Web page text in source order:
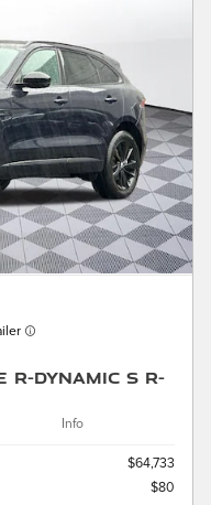
R-Dynamic S R-
Info
$64,733
$80